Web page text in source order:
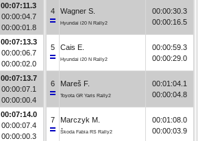
00:07:11.3
00:00:04.7
00:00:01.8
00:07:13.3
00:00:06.7
00:00:02.0
00:07:13.7
00:00:07.1
00:00:00.4
00:07:14.0
00:00:07.4
00:00:00.3
4 Wagner S.
Hyundai i20 N Rally2
00:00:30.3
00:00:16.5
5 Cais E.
Hyundai i20 N Rally2
00:00:59.3
00:00:29.0
6 Mareš F.
Toyota GR Yaris Rally2
00:01:04.1
00:00:04.8
7 Marczyk M.
Škoda Fabia RS Rally2
00:01:08.0
00:00:03.9